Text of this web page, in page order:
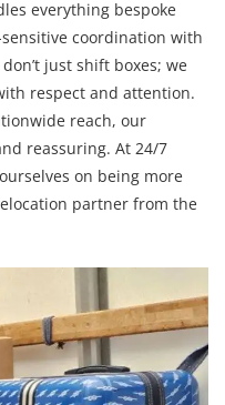
everything bespoke
coordination with
just shift boxes; we
respect and attention.
reach, our
reassuring. At 24/7
on being more
partner from the